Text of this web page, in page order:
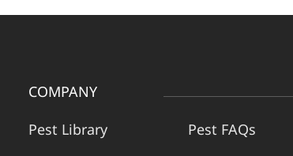
COMPANY
Pest Library
Pest FAQs